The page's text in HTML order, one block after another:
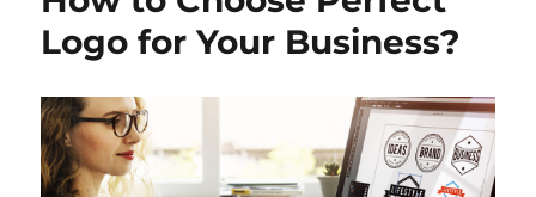
Logo for Your Business?